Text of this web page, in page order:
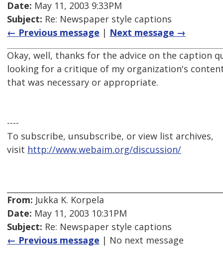
Date: May 11, 2003 9:33PM
Subject: Re: Newspaper style captions
← Previous message | Next message →
Okay, well, thanks for the advice on the caption
looking for a critique of my organization's
that was necessary or appropriate.
----
To subscribe, unsubscribe, or view list archives,
visit http://www.webaim.org/discussion/
From: Jukka K. Korpela
Date: May 11, 2003 10:31PM
Subject: Re: Newspaper style captions
← Previous message | No next message